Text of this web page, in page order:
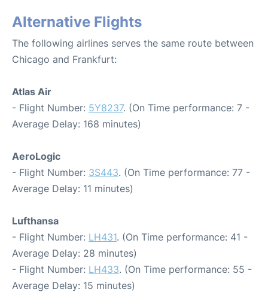
Alternative Flights
The following airlines serves the same route between
Chicago and Frankfurt:
Atlas Air
- Flight Number: 5Y8237. (On Time performance: 7 -
Average Delay: 168 minutes)
AeroLogic
- Flight Number: 3S443. (On Time performance: 77 -
Average Delay: 11 minutes)
Lufthansa
- Flight Number: LH431. (On Time performance: 41 -
Average Delay: 28 minutes)
- Flight Number: LH433. (On Time performance: 55 -
Average Delay: 15 minutes)